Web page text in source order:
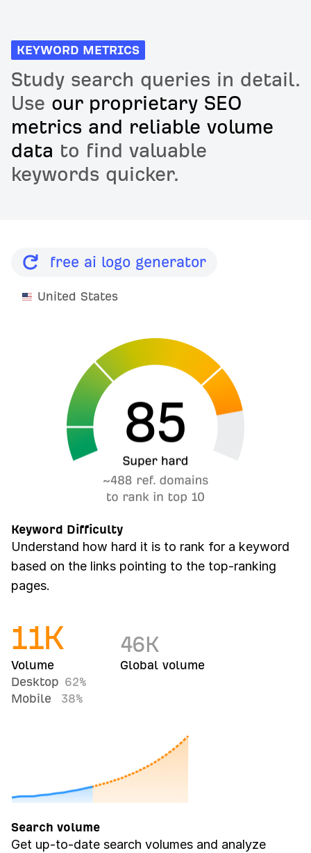
KEYWORD METRICS
Study search queries in detail.
Use our proprietary SEO
metrics and reliable volume
data to find valuable
keywords quicker.
free ai logo generator
United States
Keyword Difficulty
Understand how hard it is to rank for a keyword
based on the links pointing to the top-ranking
pages.
11K
Volume
Desktop 62%
Mobile
38%
46K
Global volume
Search volume
Get up-to-date search volumes and analyze